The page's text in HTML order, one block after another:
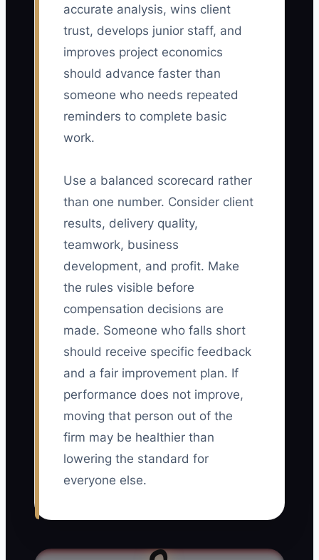
accurate analysis, wins client
trust, develops junior staff, and
improves project economics
should advance faster than
someone who needs repeated
reminders to complete basic
work.
Use a balanced scorecard rather
than one number. Consider client
results, delivery quality,
teamwork, business
development, and profit. Make
the rules visible before
compensation decisions are
made. Someone who falls short
should receive specific feedback
and a fair improvement plan. If
performance does not improve,
moving that person out of the
firm may be healthier than
lowering the standard for
everyone else.